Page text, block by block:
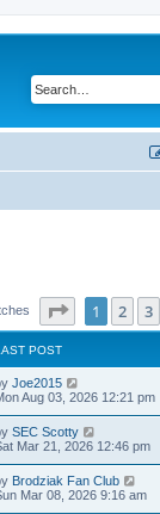
Page of 10
1 2 3
POST
Joe2015
Aug 03, 2026 12:21 pm
SEC Scotty
Mar 21, 2026 12:46 pm
Brodziak Fan Club
Mar 08, 2026 9:16 am